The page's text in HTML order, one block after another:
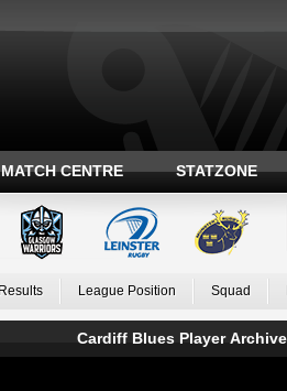
MATCH CENTRE STATZONE
League Position Squad
Cardiff Blues Player Archive